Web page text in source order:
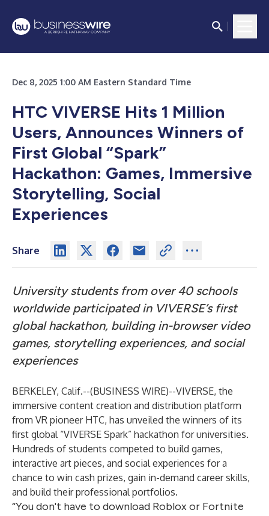
Dec 8, 2025 1:00 AM Eastern Standard Time
HTC VIVERSE Hits 1 Million
Users, Announces Winners of
First Global “Spark”
Hackathon: Games, Immersive
Storytelling, Social
Experiences
Share
University students from over 40 schools
worldwide participated in VIVERSE’s first
global hackathon, building in-browser video
games, storytelling experiences, and social
experiences
BERKELEY, Calif.--(BUSINESS WIRE)--VIVERSE, the
immersive content creation and distribution platform
from VR pioneer HTC, has unveiled the winners of its
first global “VIVERSE Spark” hackathon for universities.
Hundreds of students competed to build games,
interactive art pieces, and social experiences for a
chance to win cash prizes, gain in-demand career skills,
and build their professional portfolios.
“You don't have to download Roblox or Fortnite